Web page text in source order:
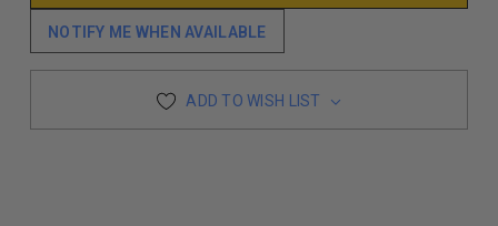
NOTIFY ME WHEN AVAILABLE
ADD TO WISH LIST